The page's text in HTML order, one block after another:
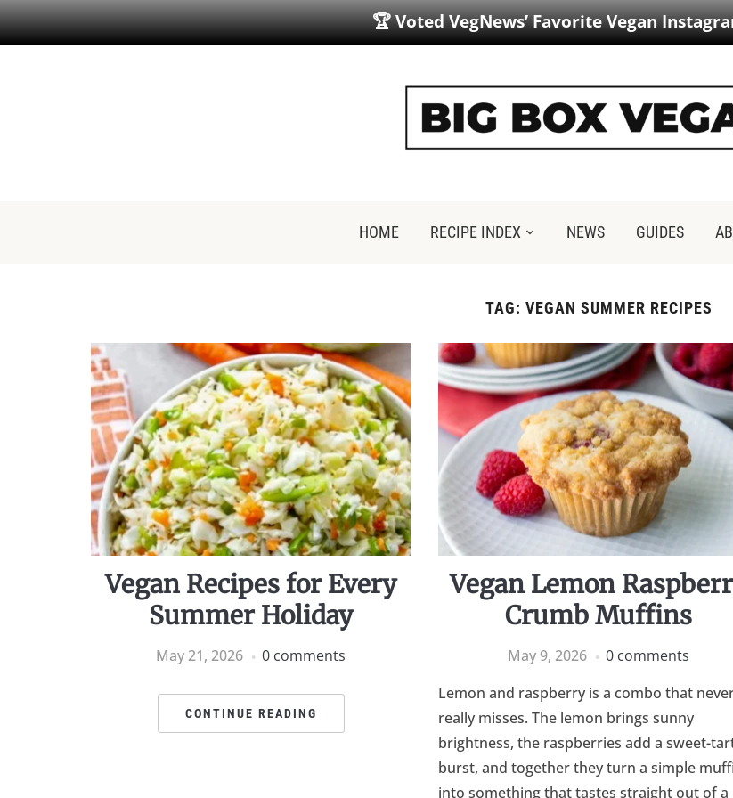
🏆 Voted VegNews’ Favorite Vegan
HOME RECIPE INDEX NEWS GUIDES
TAG: VEGAN SUMMER RECIPES
Vegan Recipes for Every
Summer Holiday
May 21, 2026 0 comments
CONTINUE READING
Vegan Lemon
Crumb Muffins
May 9, 2026
0 comments
Lemon and raspberry is a combo that
really misses. The lemon brings sunny
brightness, the raspberries add a sweet-
burst, and together they turn a simple
into something that tastes straight out of a